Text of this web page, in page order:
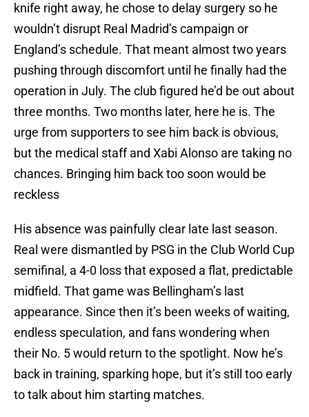
knife right away, he chose to delay surgery so he
wouldn’t disrupt Real Madrid’s campaign or
England’s schedule. That meant almost two years
pushing through discomfort until he finally had the
operation in July. The club figured he’d be out about
three months. Two months later, here he is. The
urge from supporters to see him back is obvious,
but the medical staff and Xabi Alonso are taking no
chances. Bringing him back too soon would be
reckless
His absence was painfully clear late last season.
Real were dismantled by PSG in the Club World Cup
semifinal, a 4-0 loss that exposed a flat, predictable
midfield. That game was Bellingham’s last
appearance. Since then it’s been weeks of waiting,
endless speculation, and fans wondering when
their No. 5 would return to the spotlight. Now he’s
back in training, sparking hope, but it’s still too early
to talk about him starting matches.